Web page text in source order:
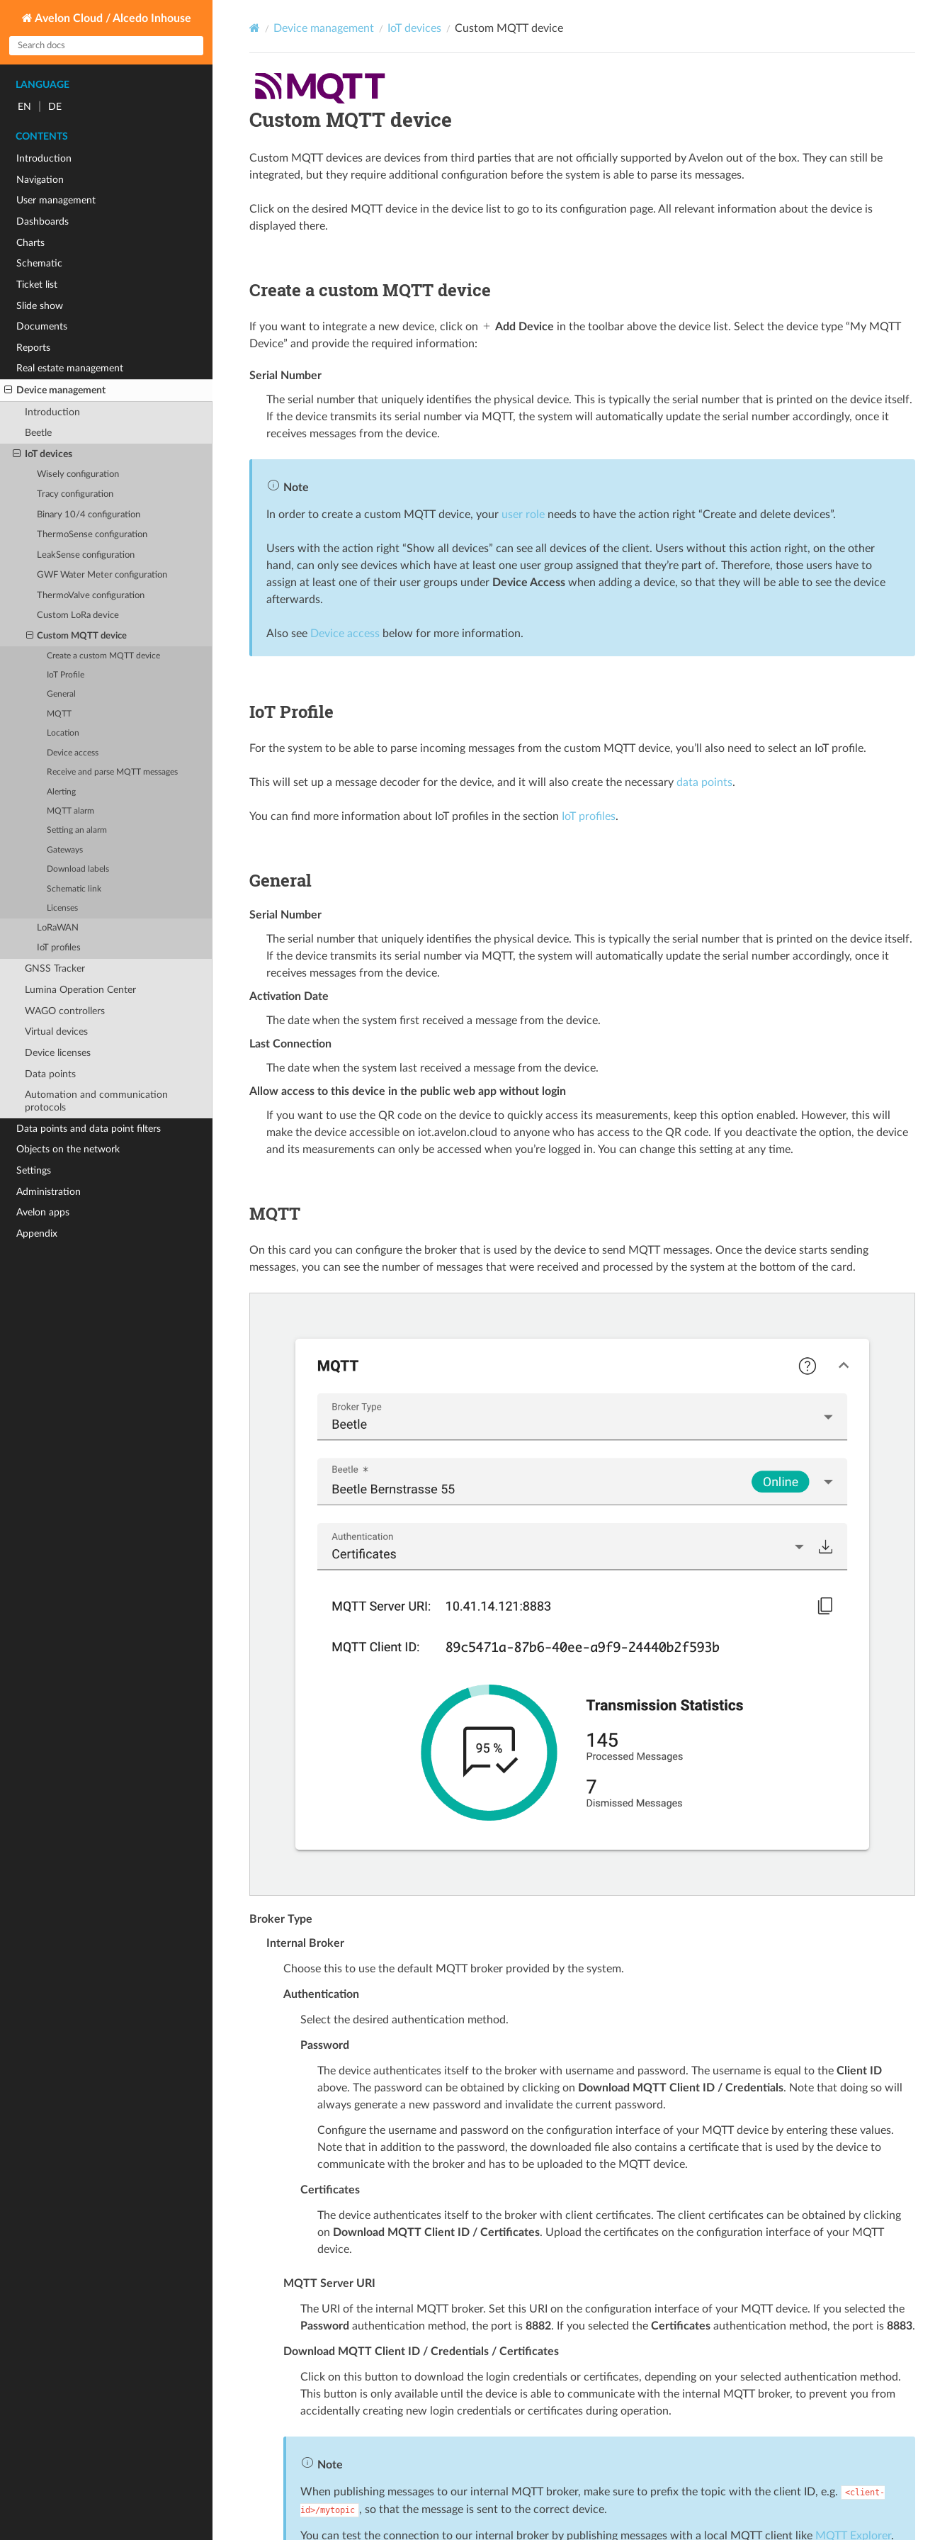
Avelon Cloud / Alcedo Inhouse
LANGUAGE
EN DE
CONTENTS
Introduction
Navigation
User management
Dashboards
Charts
Schematic
Ticket list
Slide show
Documents
Reports
Real estate management
Device management
Introduction
Beetle
IoT devices
Wisely configuration
Tracy configuration
Binary 10/4 configuration
ThermoSense configuration
LeakSense configuration
GWF Water Meter configuration
ThermoValve configuration
Custom LoRa device
Custom MQTT device
Create a custom MQTT device
IoT Profile
General
MQTT
Location
Device access
Receive and parse MQTT messages
Alerting
MQTT alarm
Setting an alarm
Gateways
Download labels
Schematic link
Licenses
LoRaWAN
IoT profiles
GNSS Tracker
Lumina Operation Center
WAGO controllers
Virtual devices
Device licenses
Data points
Automation and communication
protocols
Data points and data point filters
Objects on the network
Settings
Administration
Avelon apps
Appendix
Device management IoT devices Custom MQTT device
Custom MQTT device
Custom MQTT devices are devices from third parties that are not officially supported by Avelon out of the box. They can still be
integrated, but they require additional configuration before the system is able to parse its messages.
Click on the desired MQTT device in the device list to go to its configuration page. All relevant information about the device is
displayed there.
Create a custom MQTT device
If you want to integrate a new device, click on Add Device in the toolbar above the device list. Select the device type “My MQTT
Device” and provide the required information:
Serial Number
The serial number that uniquely identifies the physical device. This is typically the serial number that is printed on the device itself.
If the device transmits its serial number via MQTT, the system will automatically update the serial number accordingly, once it
receives messages from the device.
Note
In order to create a custom MQTT device, your user roleneeds to have the action right “Create and delete devices”.
Users with the action right “Show all devices” can see all devices of the client. Users without this action right, on the other
hand, can only see devices which have at least one user group assigned that they’re part of. Therefore, those users have to
assign at least one of their user groups under Device Accesswhen adding a device, so that they will be able to see the device
afterwards.
Also see Device access below for more information.
IoT Profile
For the system to be able to parse incoming messages from the custom MQTT device, you’ll also need to select an IoT profile.
This will set up a message decoder for the device, and it will also create the necessary data points.
You can find more information about IoT profiles in the section IoT profiles.
General
Serial Number
The serial number that uniquely identifies the physical device. This is typically the serial number that is printed on the device itself.
If the device transmits its serial number via MQTT, the system will automatically update the serial number accordingly, once it
receives messages from the device.
Activation Date
The date when the system first received a message from the device.
Last Connection
The date when the system last received a message from the device.
Allow access to this device in the public web app without login
If you want to use the QR code on the device to quickly access its measurements, keep this option enabled. However, this will
make the device accessible on iot.avelon.cloud to anyone who has access to the QR code. If you deactivate the option, the device
and its measurements can only be accessed when you’re logged in. You can change this setting at any time.
MQTT
On this card you can configure the broker that is used by the device to send MQTT messages. Once the device starts sending
messages, you can see the number of messages that were received and processed by the system at the bottom of the card.
Broker Type
Internal Broker
Choose this to use the default MQTT broker provided by the system.
Authentication
Select the desired authentication method.
Password
The device authenticates itself to the broker with username and password. The username is equal to the Client ID
above. The password can be obtained by clicking on Download MQTT Client ID / Credentials. Note that doing so will
always generate a new password and invalidate the current password.
Configure the username and password on the configuration interface of your MQTT device by entering these values.
Note that in addition to the password, the downloaded file also contains a certificate that is used by the device to
communicate with the broker and has to be uploaded to the MQTT device.
Certificates
The device authenticates itself to the broker with client certificates. The client certificates can be obtained by clicking
on Download MQTT Client ID / Certificates. Upload the certificates on the configuration interface of your MQTT
device.
MQTT Server URI
The URI of the internal MQTT broker. Set this URI on the configuration interface of your MQTT device. If you selected the
Password authentication method, the port is 8882. If you selected the Certificatesauthentication method, the port is 8883.
Download MQTT Client ID / Credentials / Certificates
Click on this button to download the login credentials or certificates, depending on your selected authentication method.
This button is only available until the device is able to communicate with the internal MQTT broker, to prevent you from
accidentally creating new login credentials or certificates during operation.
Note
When publishing messages to our internal MQTT broker, make sure to prefix the topic with the client ID, e.g.
<client-
id>/mytopic , so that the message is sent to the correct device.
You can test the connection to our internal broker by publishing messages with a local MQTT client like MQTT Explorer.